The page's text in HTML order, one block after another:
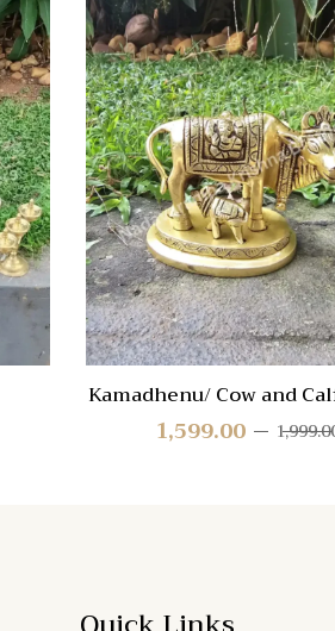
Quick View
Compare
Quick
View
Kamadhenu/ Cow and
1,599.00